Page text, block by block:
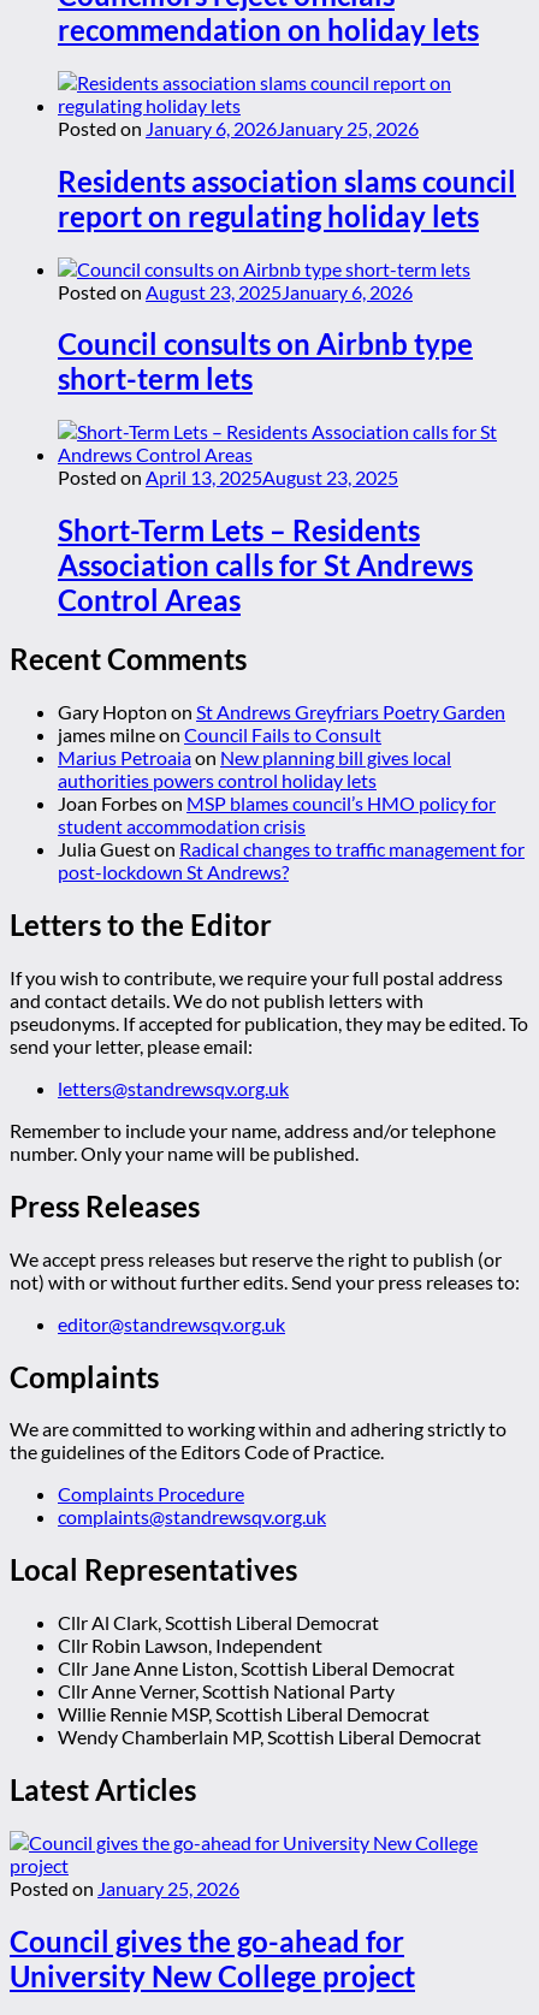
recommendation on holiday lets
Posted on January 6, 2026 January 25, 2026
Residents association slams council
report on regulating holiday lets
Posted on August 23, 2025 January 6, 2026
Council consults on Airbnb type
short-term lets
Posted on April 13, 2025August 23, 2025
Short-Term Lets – Residents
Association calls for St Andrews
Control Areas
Recent Comments
Gary Hopton on St Andrews Greyfriars Poetry Garden
james milneon Council Fails to Consult
Marius Petroaiaon New planning bill gives local
authorities powers control holiday lets
Joan Forbeson MSP blames council’s HMO policy for
student accommodation crisis
Julia Gueston Radical changes to traffic management for
post-lockdown St Andrews?
Letters to the Editor
If you wish to contribute, we require your full postal address
and contact details. We do not publish letters with
pseudonyms. If accepted for publication, they may be edited. To
send your letter, please email:
letters@standrewsqv.org.uk
Remember to include your name, address and/or telephone
number. Only your name will be published.
Press Releases
We accept press releases but reserve the right to publish (or
not) with or without further edits. Send your press releases to:
editor@standrewsqv.org.uk
Complaints
We are committed to working within and adhering strictly to
the guidelines of the Editors Code of Practice.
Complaints Procedure
complaints@standrewsqv.org.uk
Local Representatives
Cllr Al Clark, Scottish Liberal Democrat
Cllr Robin Lawson, Independent
Cllr Jane Anne Liston, Scottish Liberal Democrat
Cllr Anne Verner, Scottish National Party
Willie Rennie MSP, Scottish Liberal Democrat
Wendy Chamberlain MP, Scottish Liberal Democrat
Latest Articles
Posted on January 25, 2026
Council gives the go-ahead for
University New College project